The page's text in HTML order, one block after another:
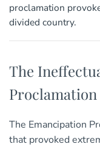
proclamation
divided country.
The
Proclamation
The Emancipation
that provoked